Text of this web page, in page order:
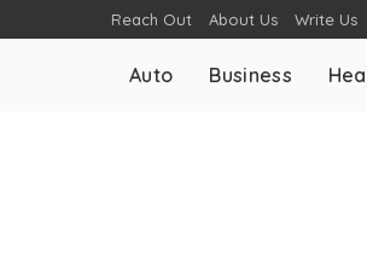
Reach Out About Us Write Us
Auto Business